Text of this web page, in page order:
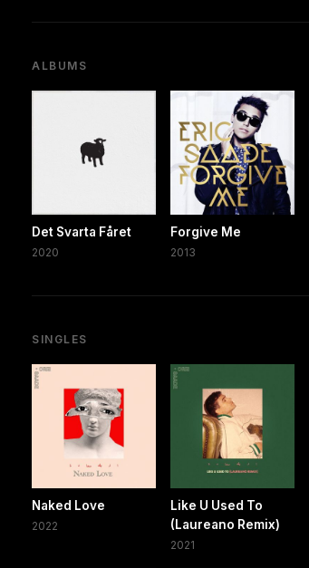
ALBUMS
Det Svarta Fåret
2020
Forgive Me
2013
SINGLES
Naked Love
2022
Like U Used To
(Laureano Remix)
2021